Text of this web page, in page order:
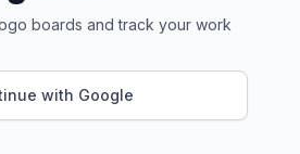
boards and track your work
with Google